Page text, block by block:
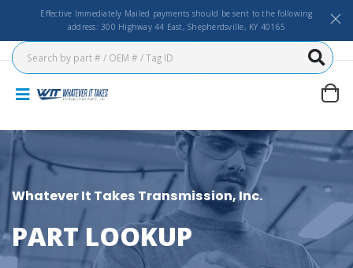
Effective Immediately Mailed payments should be sent to the following
address: 300 Highway 44 East, Shepherdsville, KY 40165
Whatever It Takes Transmission, Inc.
PART LOOKUP